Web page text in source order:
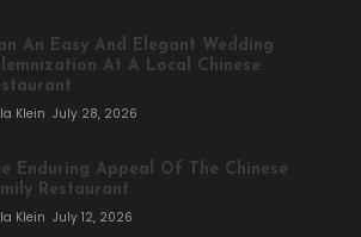
An Easy And Elegant Wedding
At A Local Chinese
Klein July 28, 2026
Enduring Appeal Of The Chinese
Restaurant
Klein July 12, 2026